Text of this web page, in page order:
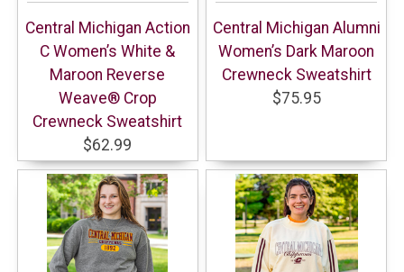
Central Michigan Action
C Women’s White &
Maroon Reverse
Weave® Crop
Crewneck Sweatshirt
$62.99
Central Michigan Alumni
Women’s Dark Maroon
Crewneck Sweatshirt
$75.95